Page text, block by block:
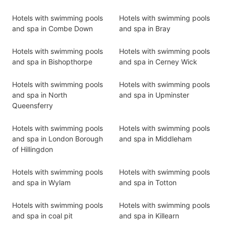
Hotels with swimming pools
and spa in Combe Down
Hotels with swimming pools
and spa in Bray
Hotels with swimming pools
and spa in Bishopthorpe
Hotels with swimming pools
and spa in Cerney Wick
Hotels with swimming pools
and spa in North
Queensferry
Hotels with swimming pools
and spa in Upminster
Hotels with swimming pools
and spa in London Borough
of Hillingdon
Hotels with swimming pools
and spa in Middleham
Hotels with swimming pools
and spa in Wylam
Hotels with swimming pools
and spa in Totton
Hotels with swimming pools
and spa in coal pit
Hotels with swimming pools
and spa in Killearn